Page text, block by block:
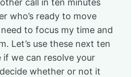
call in ten minutes
who’s ready to move
to focus my time and
Let’s use these next ten
if we can resolve your
whether or not it